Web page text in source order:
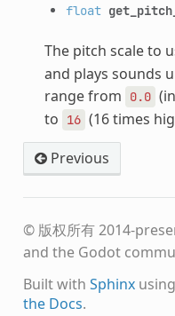
float
The pitch scale to
and plays sounds
range from
0.0
to
16 (16 times
Previous
© 版权所有 2014-
and the Godot
Built with Sphinx
the Docs.